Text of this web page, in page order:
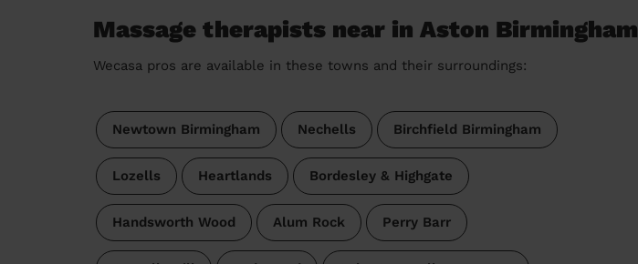
Massage therapists near in Aston Birmingham
Wecasa pros are available in these towns and their surroundings:
Newtown Birmingham Nechells Birchfield Birmingham
Lozells Heartlands Bordesley & Highgate
Handsworth Wood Alum Rock Perry Barr